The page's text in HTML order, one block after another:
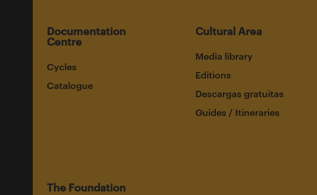
Documentation
Centre
Cycles
Catalogue
Cultural Area
Media library
Editions
Descargas gratuitas
Guides / Itineraries
The Foundation